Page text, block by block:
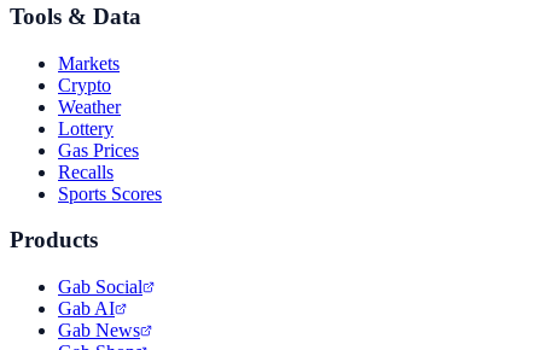
Tools & Data
Markets
Crypto
Weather
Lottery
Gas Prices
Recalls
Sports Scores
Products
Gab Social
Gab AI
Gab News